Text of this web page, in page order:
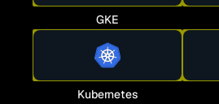
GKE
Kubernetes